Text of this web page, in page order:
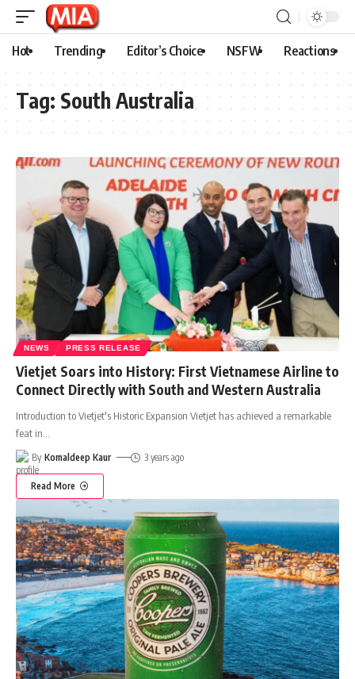
Hot Trending Editor’s Choice NSFW Reactions
Tag: South Australia
NEWS PRESS RELEASE
Vietjet Soars into History: First Vietnamese Airline to
Connect Directly with South and Western Australia
Introduction to Vietjet's Historic Expansion Vietjet has achieved a remarkable
feat in
By Komaldeep Kaur 3 years ago
Read More